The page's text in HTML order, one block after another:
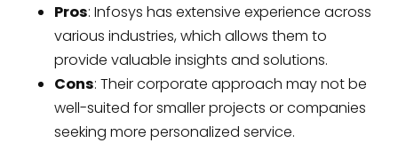
Pros: Infosys has extensive experience across
various industries, which allows them to
provide valuable insights and solutions.
Cons: Their corporate approach may not be
well-suited for smaller projects or companies
seeking more personalized service.